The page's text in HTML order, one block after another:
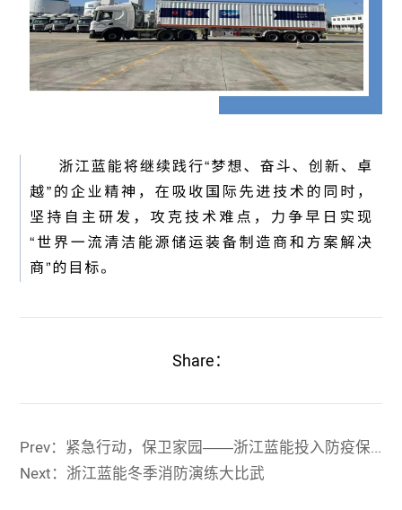
Share：
Prev：紧急行动，保卫家园——浙江蓝能投入防疫保卫战
Next：浙江蓝能冬季消防演练大比武